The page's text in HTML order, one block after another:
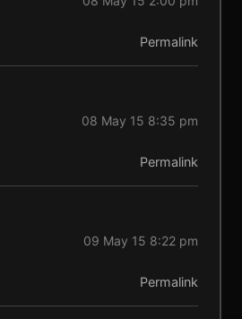
Permalink
08 May 15 8:35 pm
Permalink
09 May 15 8:22 pm
Permalink